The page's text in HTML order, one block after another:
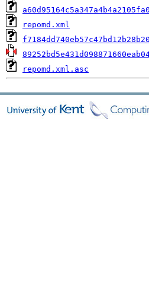
repomd.xml
repomd.xml.asc